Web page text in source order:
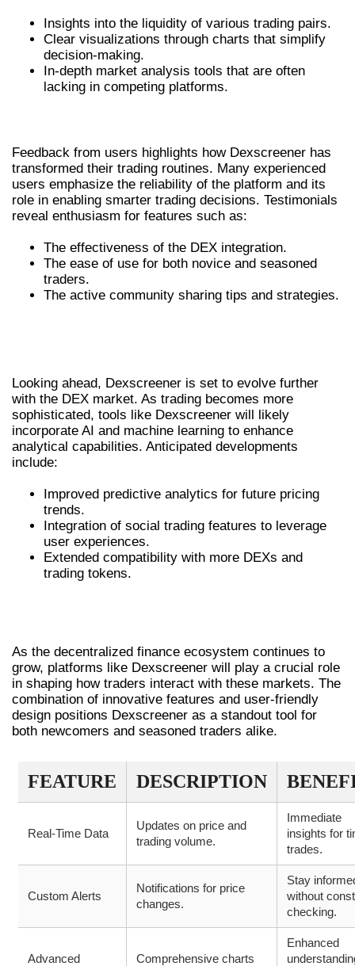
Insights into the liquidity of various trading pairs.
Clear visualizations through charts that simplify
decision-making.
In-depth market analysis tools that are often
lacking in competing platforms.
Feedback from users highlights how Dexscreener has
transformed their trading routines. Many experienced
users emphasize the reliability of the platform and its
role in enabling smarter trading decisions. Testimonials
reveal enthusiasm for features such as:
The effectiveness of the DEX integration.
The ease of use for both novice and seasoned
traders.
The active community sharing tips and strategies.
Looking ahead, Dexscreener is set to evolve further
with the DEX market. As trading becomes more
sophisticated, tools like Dexscreener will likely
incorporate AI and machine learning to enhance
analytical capabilities. Anticipated developments
include:
Improved predictive analytics for future pricing
trends.
Integration of social trading features to leverage
user experiences.
Extended compatibility with more DEXs and
trading tokens.
As the decentralized finance ecosystem continues to
grow, platforms like Dexscreener will play a crucial role
in shaping how traders interact with these markets. The
combination of innovative features and user-friendly
design positions Dexscreener as a standout tool for
both newcomers and seasoned traders alike.
FEATURE DESCRIPTION
Real-Time Data
Updates on price and
trading volume.
Immediate
insights for
trades.
Custom Alerts
Notifications for price
changes.
Stay
without
checking.
Advanced Comprehensive charts
Enhanced